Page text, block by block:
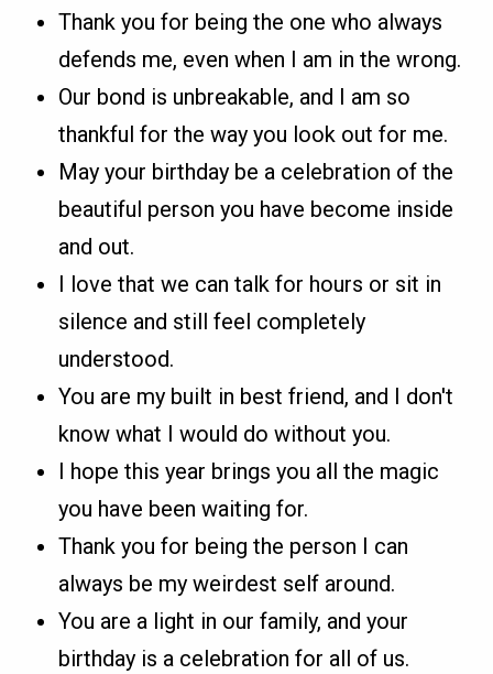
Thank you for being the one who always
defends me, even when I am in the wrong.
Our bond is unbreakable, and I am so
thankful for the way you look out for me.
May your birthday be a celebration of the
beautiful person you have become inside
and out.
I love that we can talk for hours or sit in
silence and still feel completely
understood.
You are my built in best friend, and I don't
know what I would do without you.
I hope this year brings you all the magic
you have been waiting for.
Thank you for being the person I can
always be my weirdest self around.
You are a light in our family, and your
birthday is a celebration for all of us.